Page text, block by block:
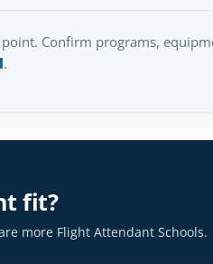
Confirm programs,
.
fit?
more Flight Attendant Schools.